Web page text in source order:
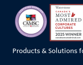
Products & Solutions